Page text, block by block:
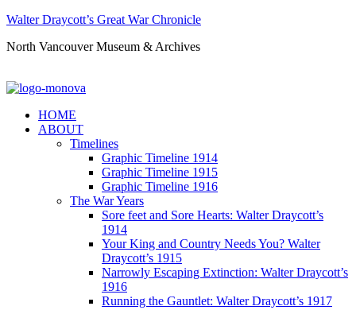
Walter Draycott’s Great War Chronicle
North Vancouver Museum & Archives
HOME
ABOUT
Timelines
Graphic Timeline 1914
Graphic Timeline 1915
Graphic Timeline 1916
The War Years
Sore feet and Sore Hearts: Walter Draycott’s
1914
Your King and Country Needs You? Walter
Draycott’s 1915
Narrowly Escaping Extinction: Walter Draycott’s
1916
Running the Gauntlet: Walter Draycott’s 1917